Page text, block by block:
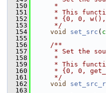
  150
     *
  151
* This
  152
* {0, 0,
  153
     */
  154
void set_src (
  155
  156
    /**
  157
* Set the
  158
     *
  159
* This
  160
* {0, 0,
  161
     */
  162
void
  163